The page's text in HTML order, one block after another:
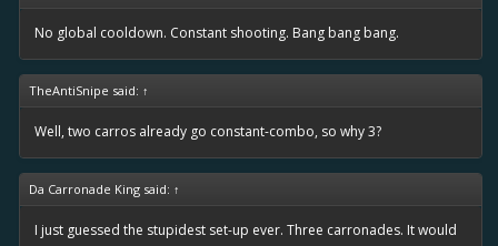
No global cooldown. Constant shooting. Bang bang bang.
TheAntiSnipe said: ↑
Well, two carros already go constant-combo, so why 3?
Da Carronade King said: ↑
I just guessed the stupidest set-up ever. Three carronades. It would